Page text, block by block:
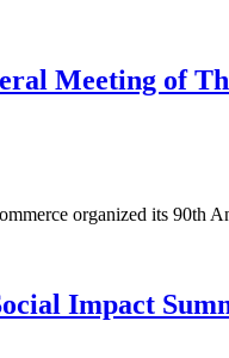
Meeting of
organized its 90th
Impact